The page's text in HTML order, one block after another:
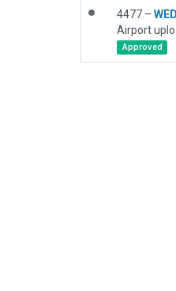
4477 –
Airport
Approved